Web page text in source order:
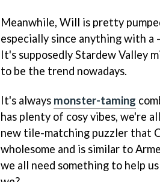
Meanwhile, Will is pretty
especially since anything with a
It's supposedly Stardew Valley
to be the trend nowadays.
It's always monster-taming
has plenty of cosy vibes, we're
new tile-matching puzzler that
wholesome and is similar to
we all need something to help